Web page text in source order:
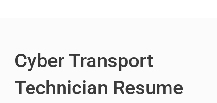
Cyber Transport
Technician Resume